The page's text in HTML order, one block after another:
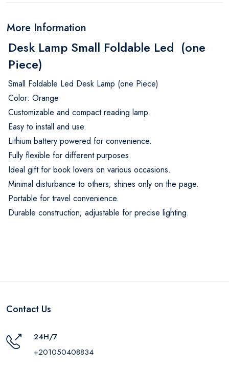
More Information
Desk Lamp Small Foldable Led (one
Piece)
Small Foldable Led Desk Lamp (one Piece)
Color: Orange
Customizable and compact reading lamp.
Easy to install and use.
Lithium battery powered for convenience.
Fully flexible for different purposes.
Ideal gift for book lovers on various occasions.
Minimal disturbance to others; shines only on the page.
Portable for travel convenience.
Durable construction; adjustable for precise lighting.
Contact Us
24H/7
+201050408834